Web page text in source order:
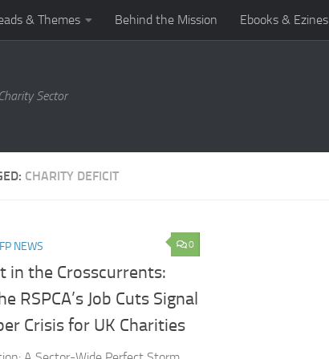
& Themes Behind the Mission Ebooks & Ezines
Sector
CHARITY DEFICIT
0
NEWS
in the Crosscurrents:
RSPCA’s Job Cuts Signal
Crisis for UK Charities